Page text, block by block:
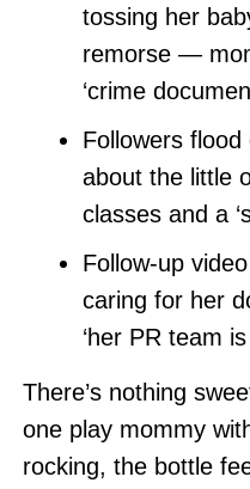
tossing her
remorse —
‘crime
Followers
about the little
classes and a
Follow-up
caring for her
‘her PR team
There’s nothing
one play mommy
rocking, the bottle